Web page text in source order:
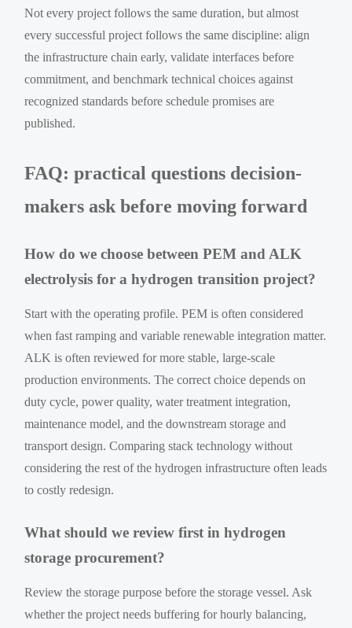
Not every project follows the same duration, but almost
every successful project follows the same discipline: align
the infrastructure chain early, validate interfaces before
commitment, and benchmark technical choices against
recognized standards before schedule promises are
published.
FAQ: practical questions decision-
makers ask before moving forward
How do we choose between PEM and ALK
electrolysis for a hydrogen transition project?
Start with the operating profile. PEM is often considered
when fast ramping and variable renewable integration matter.
ALK is often reviewed for more stable, large-scale
production environments. The correct choice depends on
duty cycle, power quality, water treatment integration,
maintenance model, and the downstream storage and
transport design. Comparing stack technology without
considering the rest of the hydrogen infrastructure often leads
to costly redesign.
What should we review first in hydrogen
storage procurement?
Review the storage purpose before the storage vessel. Ask
whether the project needs buffering for hourly balancing,